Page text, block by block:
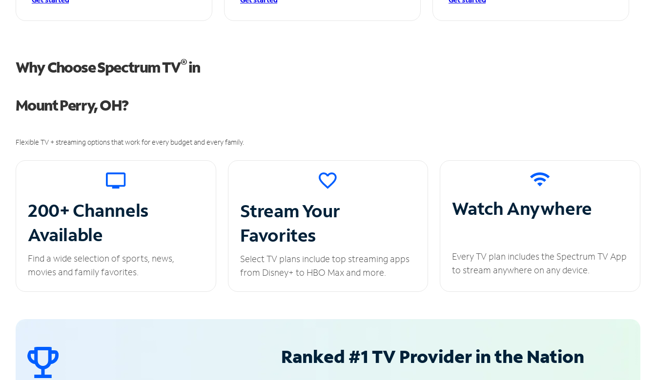
Why Choose Spectrum TV®in
Mount Perry, OH?
Flexible TV + streaming options that work for every budget and every family.
200+ Channels
Available
Find a wide selection of sports, news,
movies and family favorites.
Stream Your
Favorites
Select TV plans include top streaming apps
from Disney+ to HBO Max and more.
Watch Anywhere
Every TV plan includes the Spectrum TV App
to stream anywhere on any device.
Ranked #1 TV Provider in the Nation